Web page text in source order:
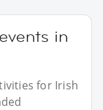
in
for Irish